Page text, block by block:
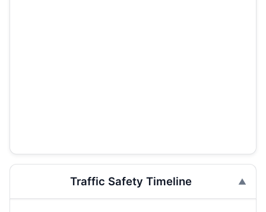
Traffic Safety Timeline